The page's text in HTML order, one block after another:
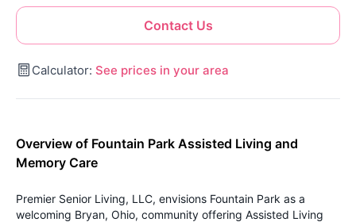
Contact Us
Calculator: See prices in your area
Overview of Fountain Park Assisted Living and
Memory Care
Premier Senior Living, LLC, envisions Fountain Park as a
welcoming Bryan, Ohio, community offering Assisted Living